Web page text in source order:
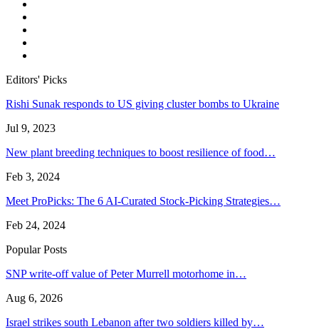
Editors' Picks
Rishi Sunak responds to US giving cluster bombs to Ukraine
Jul 9, 2023
New plant breeding techniques to boost resilience of food…
Feb 3, 2024
Meet ProPicks: The 6 AI-Curated Stock-Picking Strategies…
Feb 24, 2024
Popular Posts
SNP write-off value of Peter Murrell motorhome in…
Aug 6, 2026
Israel strikes south Lebanon after two soldiers killed by…